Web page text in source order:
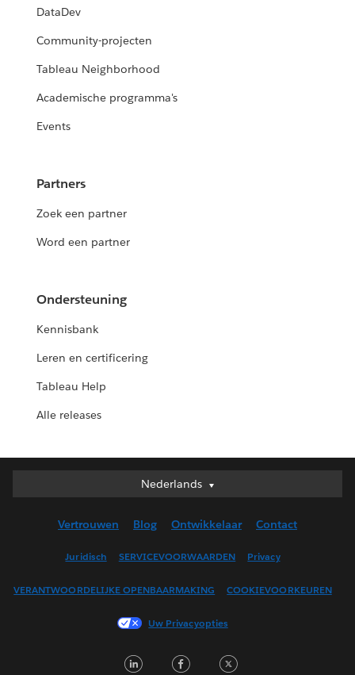
DataDev
Community-projecten
Tableau Neighborhood
Academische programma's
Events
Partners
Zoek een partner
Word een partner
Ondersteuning
Kennisbank
Leren en certificering
Tableau Help
Alle releases
Nederlands
Nederlands
English (UK)
Français (Canada)
Français (France)
日本語
Vertrouwen Blog Ontwikkelaar Contact
Juridisch SERVICEVOORWAARDEN Privacy
VERANTWOORDELIJKE OPENBAARMAKING COOKIEVOORKEUREN
Uw Privacyopties
LinkedInFacebook